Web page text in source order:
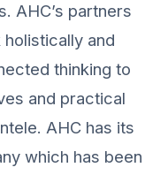
AHC’s partners
and
thinking to
and practical
AHC has its
which has been